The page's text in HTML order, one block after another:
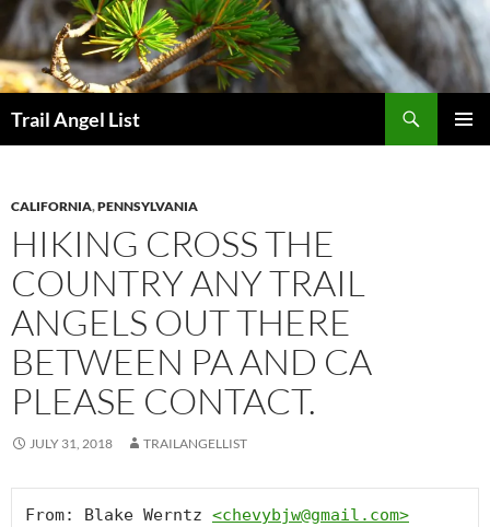
Skip
to
content
Trail Angel List
CALIFORNIA,PENNSYLVANIA
HIKING CROSS THE
COUNTRY ANY TRAIL
ANGELS OUT THERE
BETWEEN PA AND CA
PLEASE CONTACT.
JULY 31, 2018 TRAILANGELLIST
From: Blake Werntz <chevybjw@gmail.com>